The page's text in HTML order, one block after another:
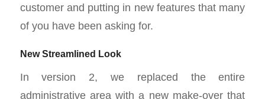
customer and putting in new features that many
of you have been asking for.
New Streamlined Look
In version 2, we replaced the entire
administrative area with a new make-over that